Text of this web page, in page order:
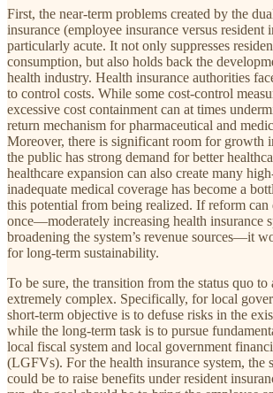
First, the near-term problems created by the
insurance (employee insurance versus resident
particularly acute. It not only suppresses
consumption, but also holds back the
health industry. Health insurance authorities
to control costs. While some cost-control
excessive cost containment can at times
return mechanism for pharmaceutical and
Moreover, there is significant room for growth
the public has strong demand for better
healthcare expansion can also create many
inadequate medical coverage has become a
this potential from being realized. If reform
once—moderately increasing health insurance
broadening the system’s revenue sources—it
for long-term sustainability.
To be sure, the transition from the status quo to
extremely complex. Specifically, for local
short-term objective is to defuse risks in the
while the long-term task is to pursue
local fiscal system and local government
(LGFVs). For the health insurance system, the
could be to raise benefits under resident